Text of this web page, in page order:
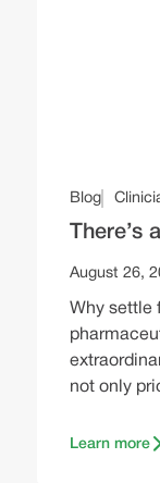
Blog
August 26,
Why settle
not only
Learn more